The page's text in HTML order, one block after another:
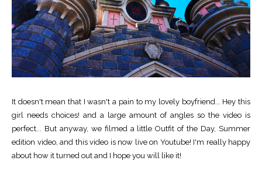
It doesn't mean that I wasn't a pain to my lovely boyfriend... Hey this
girl needs choices! and a large amount of angles so the video is
perfect... But anyway, we filmed a little Outfit of the Day, Summer
edition video, and this video is now live on Youtube! I'm really happy
about how it turned out and I hope you will like it!